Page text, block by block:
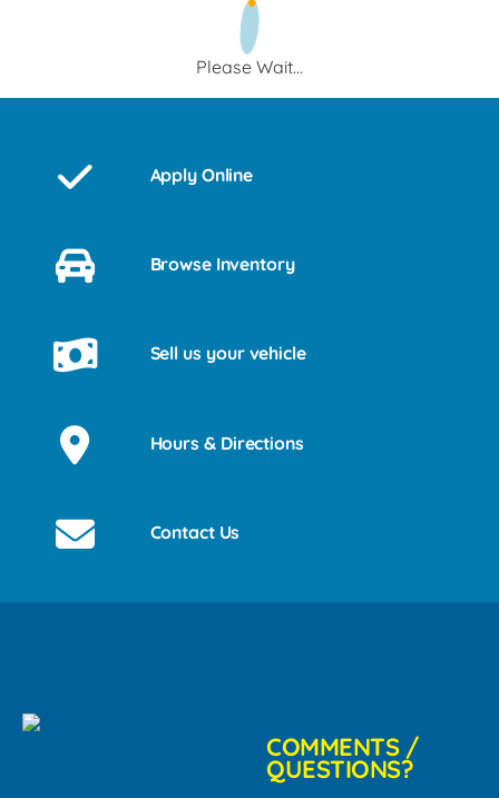
Please Wait...
Apply Online
Browse Inventory
Sell us your vehicle
Hours & Directions
Contact Us
COMMENTS /
QUESTIONS?